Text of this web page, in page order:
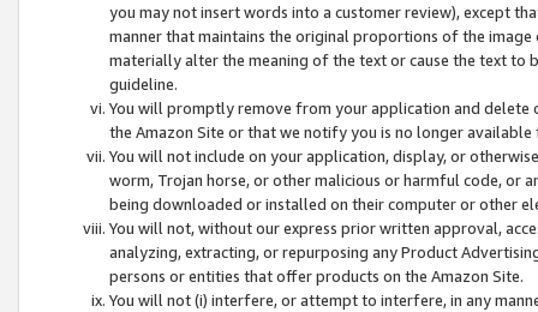
you may not insert words into a customer review), except
manner that maintains the original proportions of the
materially alter the meaning of the text or cause the text
guideline.
You will promptly remove from your application and
the Amazon Site or that we notify you is no longer available
You will not include on your application, display, or
worm, Trojan horse, or other malicious or harmful code, or
being downloaded or installed on their computer or other
You will not, without our express prior written approval,
analyzing, extracting, or repurposing any Product
persons or entities that offer products on the Amazon Site.
You will not (i) interfere, or attempt to interfere, in any